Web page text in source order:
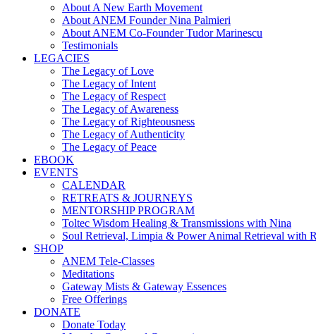
About A New Earth Movement
About ANEM Founder Nina Palmieri
About ANEM Co-Founder Tudor Marinescu
Testimonials
LEGACIES
The Legacy of Love
The Legacy of Intent
The Legacy of Respect
The Legacy of Awareness
The Legacy of Righteousness
The Legacy of Authenticity
The Legacy of Peace
EBOOK
EVENTS
CALENDAR
RETREATS & JOURNEYS
MENTORSHIP PROGRAM
Toltec Wisdom Healing & Transmissions with Nina
Soul Retrieval, Limpia & Power Animal Retrieval with
SHOP
ANEM Tele-Classes
Meditations
Gateway Mists & Gateway Essences
Free Offerings
DONATE
Donate Today